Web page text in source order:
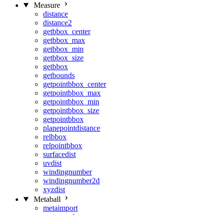
Measure
distance
distance2
getbbox_center
getbbox_max
getbbox_min
getbbox_size
getbbox
getbounds
getpointbbox_center
getpointbbox_max
getpointbbox_min
getpointbbox_size
getpointbbox
planepointdistance
relbbox
relpointbbox
surfacedist
uvdist
windingnumber
windingnumber2d
xyzdist
Metaball
metaimport